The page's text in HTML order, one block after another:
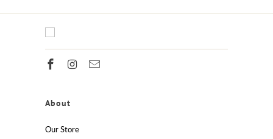
About
Our Store